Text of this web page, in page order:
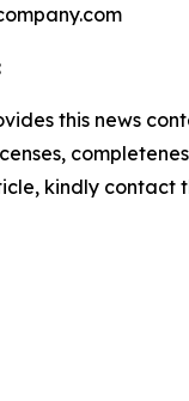
this news
kindly contact